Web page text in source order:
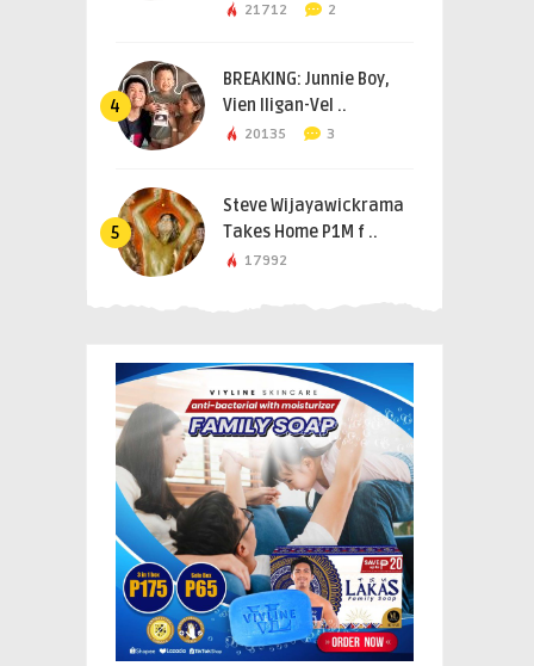
21712 2
4
BREAKING: Junnie Boy,
Vien Iligan-Vel ..
20135 3
5
Steve Wijayawickrama
Takes Home P1M f ..
17992